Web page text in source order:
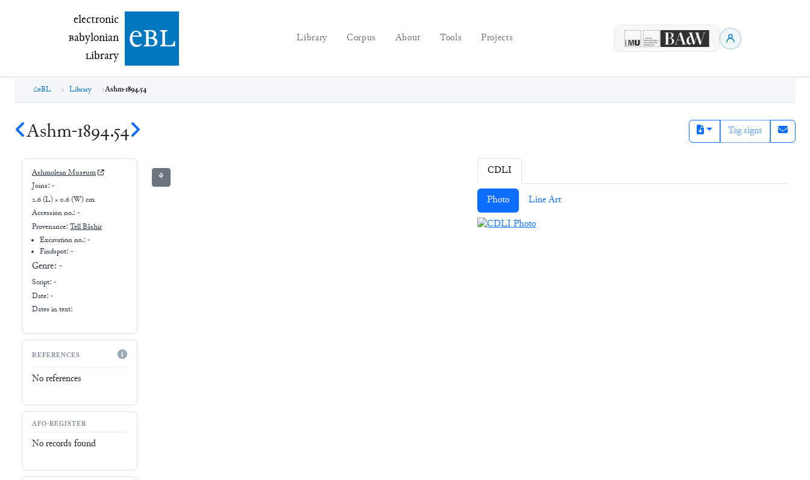
electronic Babylonian Library (eBL)
electronic
Babylonian
Library ebl Library Corpus About Tools Projects
eBL Library Ashm-1894.54
Ashm-1894.54 Tag signs
Ashmolean Museum
Joins: -
2.6 (L) × 0.6 (W) cm
Accession no.: -
Provenance: Tell Bāshir
Excavation no.:-
Findspot: -
Genre: -
Script: -
Date: -
Dates in text:
REFERENCES
No references
AFO-REGISTER
No records found
⚘ CDLI
Photo Line Art